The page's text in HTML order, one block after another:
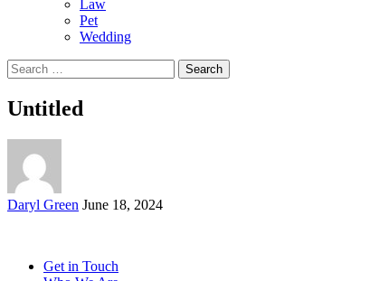
Law
Pet
Wedding
Search
for:
Untitled
Posted
Daryl Green June 18, 2024
Get in Touch